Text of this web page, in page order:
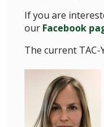
If you are
our Facebook
The current TAC-